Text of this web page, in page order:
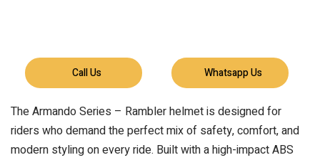
Call Us Whatsapp Us
The Armando Series – Rambler helmet is designed for
riders who demand the perfect mix of safety, comfort, and
modern styling on every ride. Built with a high-impact ABS